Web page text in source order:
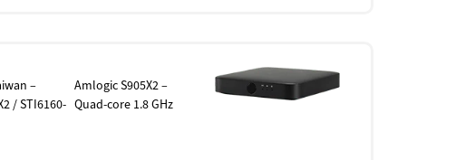
–
/ STI6160-
Amlogic S905X2 –
Quad-core 1.8 GHz